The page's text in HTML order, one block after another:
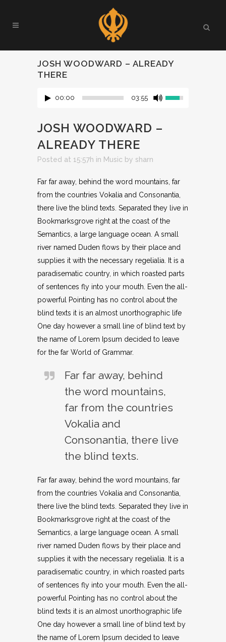
JOSH WOODWARD – ALREADY
THERE
00:00 03:55
JOSH WOODWARD –
ALREADY THERE
Posted at 15:57h in Music by sharn
Far far away, behind the word mountains, far
from the countries Vokalia and Consonantia,
there live the blind texts. Separated they live in
Bookmarksgrove right at the coast of the
Semantics, a large language ocean. A small
river named Duden flows by their place and
supplies it with the necessary regelialia. It is a
paradisematic country, in which roasted parts
of sentences fly into your mouth. Even the all-
powerful Pointing has no control about the
blind texts it is an almost unorthographic life
One day however a small line of blind text by
the name of Lorem Ipsum decided to leave
for the far World of Grammar.
Far far away, behind
the word mountains,
far from the countries
Vokalia and
Consonantia, there live
the blind texts.
Far far away, behind the word mountains, far
from the countries Vokalia and Consonantia,
there live the blind texts. Separated they live in
Bookmarksgrove right at the coast of the
Semantics, a large language ocean. A small
river named Duden flows by their place and
supplies it with the necessary regelialia. It is a
paradisematic country, in which roasted parts
of sentences fly into your mouth. Even the all-
powerful Pointing has no control about the
blind texts it is an almost unorthographic life
One day however a small line of blind text by
the name of Lorem Ipsum decided to leave